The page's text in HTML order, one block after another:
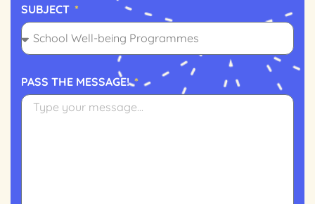
SUBJECT
PASS THE MESSAGE!